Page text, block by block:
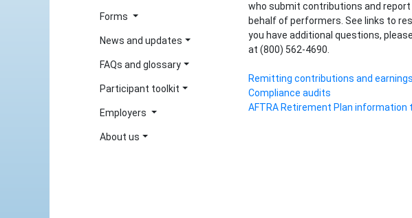
Forms
News and updates
FAQs and glossary
Participant toolkit
Employers
About us
who submit contributions and report
behalf of performers. See links to
you have additional questions,
at (800) 562-4690.
Remitting contributions and
Compliance audits
AFTRA Retirement Plan information